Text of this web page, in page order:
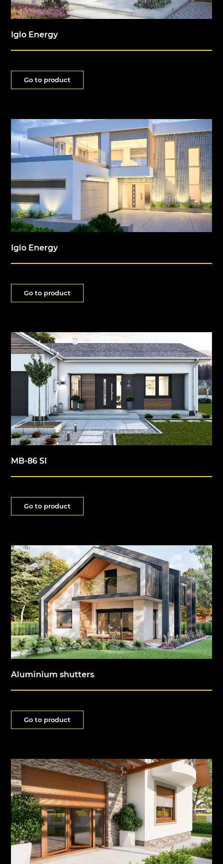
Iglo Energy
Go to product
Iglo Energy
Go to product
MB-86 SI
Go to product
Aluminium shutters
Go to product